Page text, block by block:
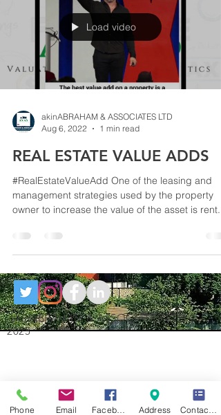
Load video
akinABRAHAM & ASSOCIATES LTD
Aug 6, 2022
1 min read
REAL ESTATE VALUE ADDS
#RealEstateValueAdd One of the leasing and
management strategies used by the property
owner to increase the value of the asset is rent...
akinABRAHAM & ASSOCIATES LTD ©
2025
Phone Email Address